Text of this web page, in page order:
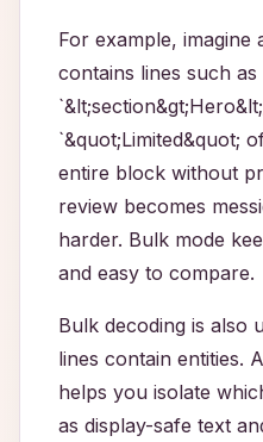
For example,
contains lines such
`&quot;Limited&quot;
entire block without
review becomes
harder. Bulk mode
and easy to compare.
Bulk decoding is also
lines contain entities.
helps you isolate
as display-safe text